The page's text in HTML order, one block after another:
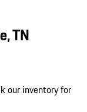
TN
our inventory for